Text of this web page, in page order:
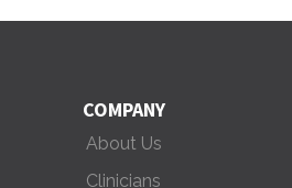
COMPANY
About Us
Clinicians